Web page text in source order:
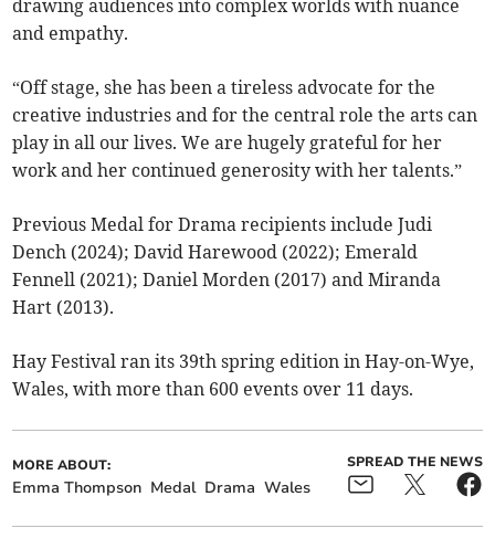
drawing audiences into complex worlds with nuance
and empathy.
“Off stage, she has been a tireless advocate for the
creative industries and for the central role the arts can
play in all our lives. We are hugely grateful for her
work and her continued generosity with her talents.”
Previous Medal for Drama recipients include Judi
Dench (2024); David Harewood (2022); Emerald
Fennell (2021); Daniel Morden (2017) and Miranda
Hart (2013).
Hay Festival ran its 39th spring edition in Hay-on-Wye,
Wales, with more than 600 events over 11 days.
MORE ABOUT:
Emma Thompson Medal Drama Wales
SPREAD THE NEWS